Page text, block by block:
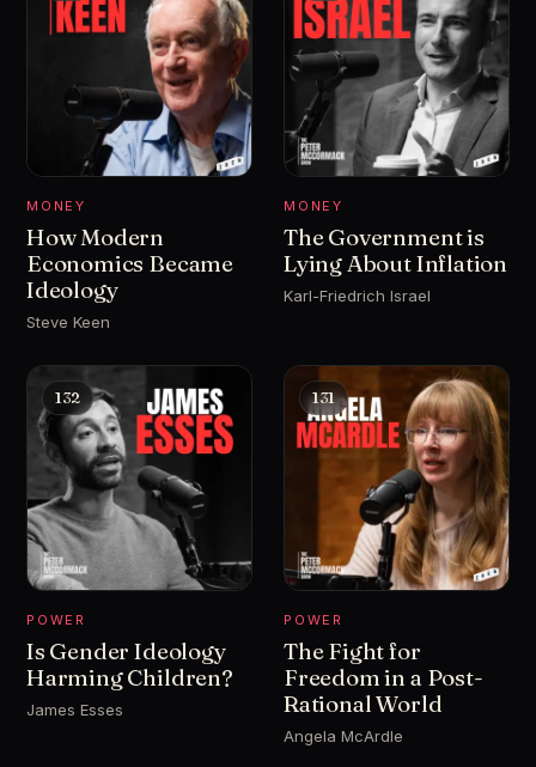
MONEY
How Modern
Economics Became
Ideology
Steve Keen
MONEY
The Government is
Lying About Inflation
Karl-Friedrich Israel
132
POWER
Is Gender Ideology
Harming Children?
James Esses
131
POWER
The Fight for
Freedom in a Post-
Rational World
Angela McArdle